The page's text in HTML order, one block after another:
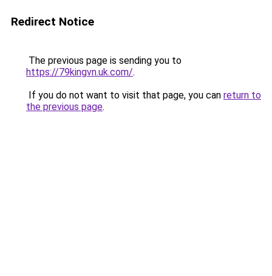
Redirect Notice
The previous page is sending you to
https://79kingvn.uk.com/.
If you do not want to visit that page, you can return to
the previous page.